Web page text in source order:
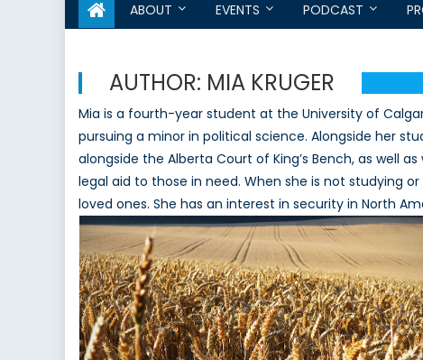
ABOUT EVENTS PODCAST
AUTHOR: MIA KRUGER
Mia is a fourth-year student at the University of
pursuing a minor in political science. Alongside her
alongside the Alberta Court of King’s Bench, as well
legal aid to those in need. When she is not studying
loved ones. She has an interest in security in North